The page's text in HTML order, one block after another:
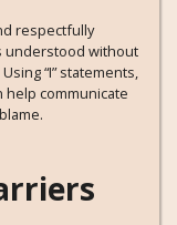
respectfully
understood without
“I” statements,
help communicate